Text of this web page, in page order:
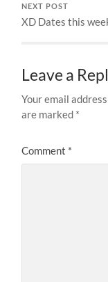
NEXT POST
XD Dates this
Leave a
Your email
are marked *
Comment *